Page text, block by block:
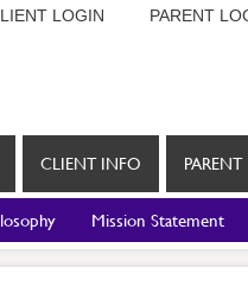
LOGIN PARENT
CLIENT INFO
Mission Statement